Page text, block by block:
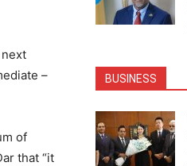
next
–
of
that “it
BUSINESS